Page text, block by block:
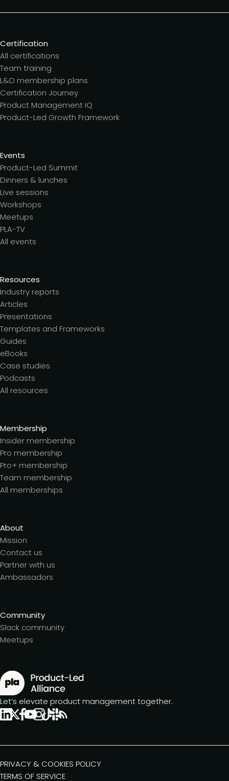
Certification
All certifications
Team training
L&D membership plans
Certification Journey
Product Management IQ
Product-Led Growth Framework
Events
Product-Led Summit
Dinners & lunches
Live sessions
Workshops
Meetups
PLA-TV
All events
Resources
Industry reports
Articles
Presentations
Templates and Frameworks
Guides
eBooks
Case studies
Podcasts
All resources
Membership
Insider membership
Pro membership
Pro+ membership
Team membership
All memberships
About
Mission
Contact us
Partner with us
Ambassadors
Community
Slack community
Meetups
Let’s elevate product management together.
PRIVACY & COOKIES POLICY
TERMS OF SERVICE